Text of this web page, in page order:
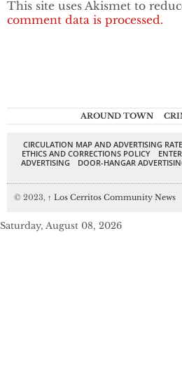
This site uses Akismet to
comment data is processed.
AROUND TOWN
CIRCULATION MAP AND ADVERTISING
ETHICS AND CORRECTIONS POLICY
ADVERTISING
DOOR-HANGAR
© 2023, ↑ Los Cerritos Community News
Saturday, August 08, 2026